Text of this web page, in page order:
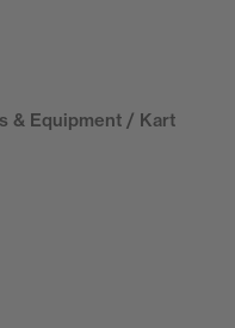
& Equipment / Kart